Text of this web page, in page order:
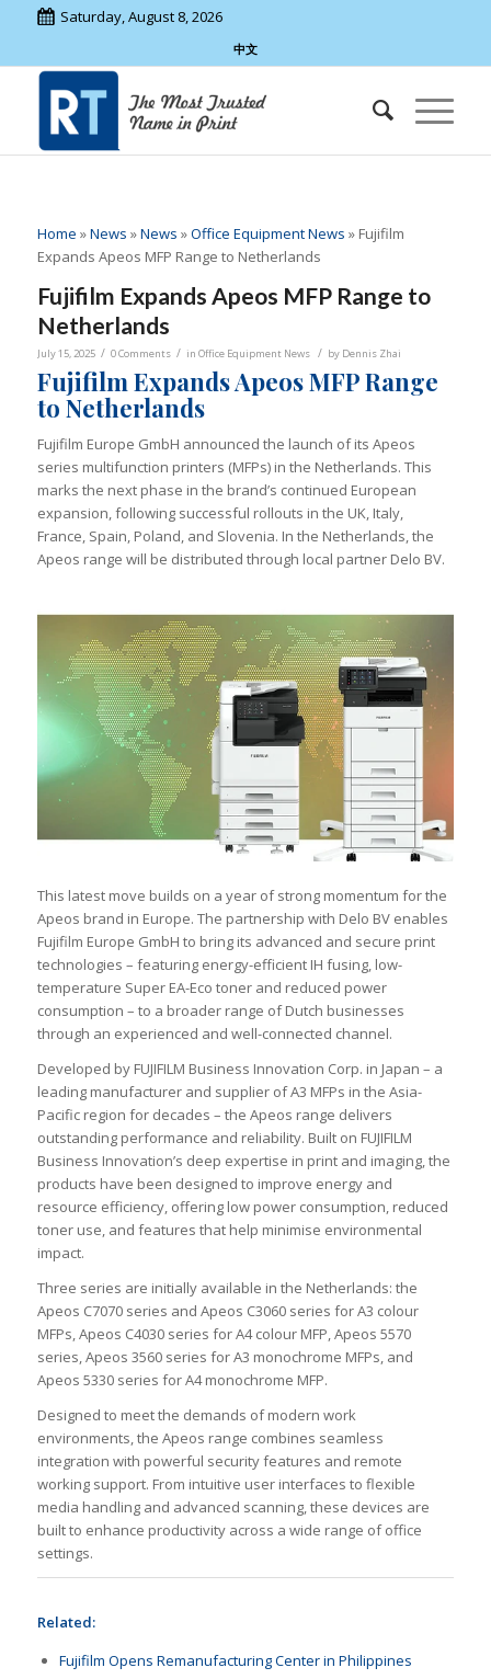
Saturday, August 8, 2026
中文
Home »News »News »Office Equipment News » Fujifilm
Expands Apeos MFP Range to Netherlands
Fujifilm Expands Apeos MFP Range to
Netherlands
July 15, 2025 / 0 Comments / in Office Equipment News / by Dennis Zhai
Fujifilm Expands Apeos MFP Range
to Netherlands
Fujifilm Europe GmbH announced the launch of its Apeos
series multifunction printers (MFPs) in the Netherlands. This
marks the next phase in the brand’s continued European
expansion, following successful rollouts in the UK, Italy,
France, Spain, Poland, and Slovenia. In the Netherlands, the
Apeos range will be distributed through local partner Delo BV.
This latest move builds on a year of strong momentum for the
Apeos brand in Europe. The partnership with Delo BV enables
Fujifilm Europe GmbH to bring its advanced and secure print
technologies – featuring energy-efficient IH fusing, low-
temperature Super EA-Eco toner and reduced power
consumption – to a broader range of Dutch businesses
through an experienced and well-connected channel.
Developed by FUJIFILM Business Innovation Corp. in Japan – a
leading manufacturer and supplier of A3 MFPs in the Asia-
Pacific region for decades – the Apeos range delivers
outstanding performance and reliability. Built on FUJIFILM
Business Innovation’s deep expertise in print and imaging, the
products have been designed to improve energy and
resource efficiency, offering low power consumption, reduced
toner use, and features that help minimise environmental
impact.
Three series are initially available in the Netherlands: the
Apeos C7070 series and Apeos C3060 series for A3 colour
MFPs, Apeos C4030 series for A4 colour MFP, Apeos 5570
series, Apeos 3560 series for A3 monochrome MFPs, and
Apeos 5330 series for A4 monochrome MFP.
Designed to meet the demands of modern work
environments, the Apeos range combines seamless
integration with powerful security features and remote
working support. From intuitive user interfaces to flexible
media handling and advanced scanning, these devices are
built to enhance productivity across a wide range of office
settings.
Related:
Fujifilm Opens Remanufacturing Center in Philippines